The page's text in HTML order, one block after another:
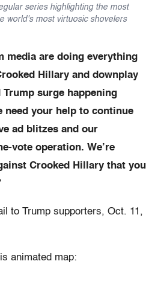
series highlighting the most
world's most virtuosic shovelers
media are doing everything
Hillary and downplay
surge happening
need your help to continue
ad blitzes and our
vote operation. We’re
Crooked Hillary that you
to Trump supporters, Oct. 11,
animated map: